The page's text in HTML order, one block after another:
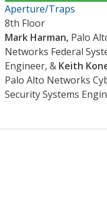
Aperture/Traps
8th Floor
Mark Harman, Palo
Networks Federal
Engineer, & Keith
Palo Alto Networks
Security Systems